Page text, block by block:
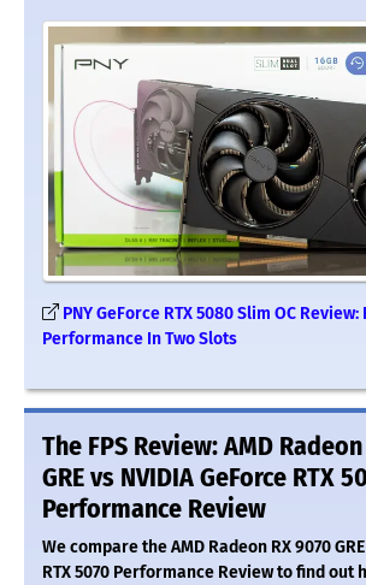
PNY GeForce RTX 5080 Slim OC Review:
Performance In Two Slots
The FPS Review: AMD
GRE vs NVIDIA GeForce RTX
Performance Review
We compare the AMD Radeon RX 9070
RTX 5070 Performance Review to find out